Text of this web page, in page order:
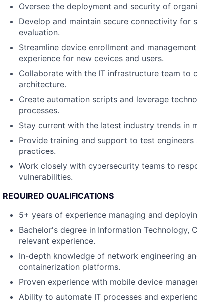
Oversee the deployment and security of
Develop and maintain secure connectivity for
evaluation.
Streamline device enrollment and
experience for new devices and users.
Collaborate with the IT infrastructure team to
architecture.
Create automation scripts and leverage
processes.
Stay current with the latest industry trends in
Provide training and support to test
practices.
Work closely with cybersecurity teams to
vulnerabilities.
REQUIRED QUALIFICATIONS
5+ years of experience managing and
Bachelor's degree in Information Technology,
relevant experience.
In-depth knowledge of network engineering
containerization platforms.
Proven experience with mobile device
Ability to automate IT processes and